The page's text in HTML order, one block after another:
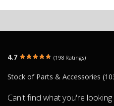
4.7 (198 Ratings)
Stock of Parts & Accessories
Can't find what you're